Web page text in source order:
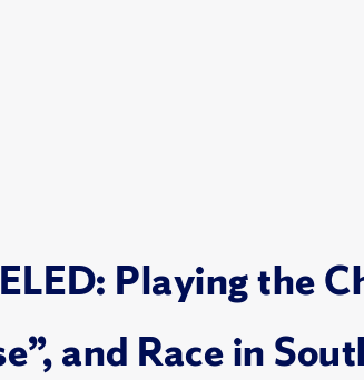
Playing the
and Race in